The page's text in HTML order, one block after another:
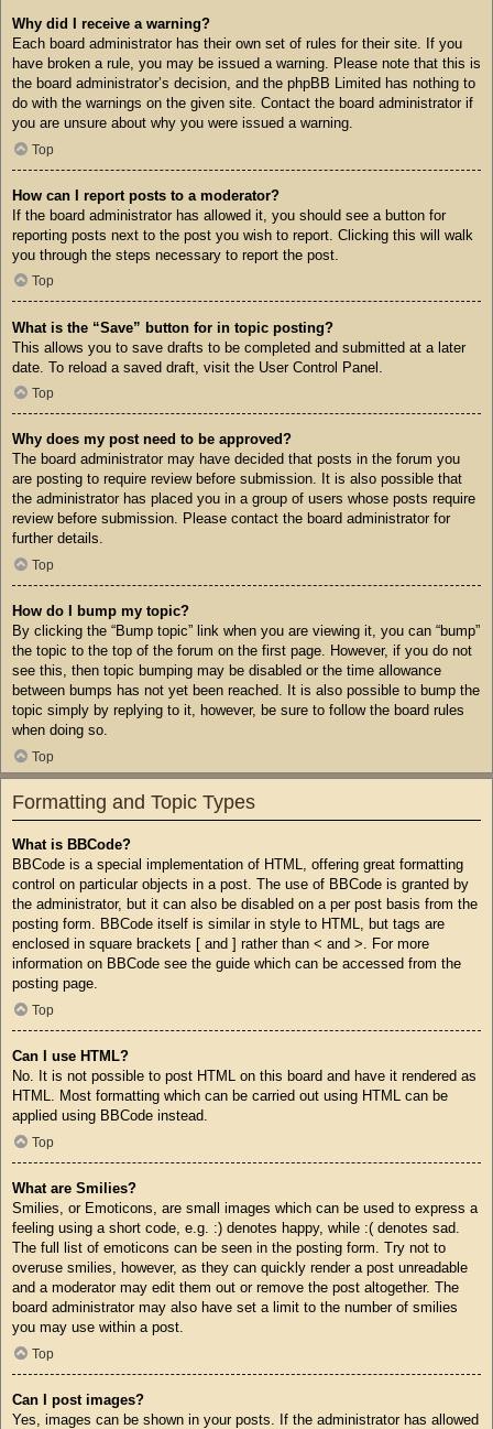
Why did I receive a warning?
Each board administrator has their own set of rules for their site. If you
have broken a rule, you may be issued a warning. Please note that this is
the board administrator’s decision, and the phpBB Limited has nothing to
do with the warnings on the given site. Contact the board administrator if
you are unsure about why you were issued a warning.
Top
How can I report posts to a moderator?
If the board administrator has allowed it, you should see a button for
reporting posts next to the post you wish to report. Clicking this will walk
you through the steps necessary to report the post.
Top
What is the “Save” button for in topic posting?
This allows you to save drafts to be completed and submitted at a later
date. To reload a saved draft, visit the User Control Panel.
Top
Why does my post need to be approved?
The board administrator may have decided that posts in the forum you
are posting to require review before submission. It is also possible that
the administrator has placed you in a group of users whose posts require
review before submission. Please contact the board administrator for
further details.
Top
How do I bump my topic?
By clicking the “Bump topic” link when you are viewing it, you can “bump”
the topic to the top of the forum on the first page. However, if you do not
see this, then topic bumping may be disabled or the time allowance
between bumps has not yet been reached. It is also possible to bump the
topic simply by replying to it, however, be sure to follow the board rules
when doing so.
Top
Formatting and Topic Types
What is BBCode?
BBCode is a special implementation of HTML, offering great formatting
control on particular objects in a post. The use of BBCode is granted by
the administrator, but it can also be disabled on a per post basis from the
posting form. BBCode itself is similar in style to HTML, but tags are
enclosed in square brackets [ and ] rather than < and >. For more
information on BBCode see the guide which can be accessed from the
posting page.
Top
Can I use HTML?
No. It is not possible to post HTML on this board and have it rendered as
HTML. Most formatting which can be carried out using HTML can be
applied using BBCode instead.
Top
What are Smilies?
Smilies, or Emoticons, are small images which can be used to express a
feeling using a short code, e.g. :) denotes happy, while :( denotes sad.
The full list of emoticons can be seen in the posting form. Try not to
overuse smilies, however, as they can quickly render a post unreadable
and a moderator may edit them out or remove the post altogether. The
board administrator may also have set a limit to the number of smilies
you may use within a post.
Top
Can I post images?
Yes, images can be shown in your posts. If the administrator has allowed